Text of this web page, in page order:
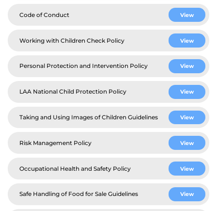
Code of Conduct View
Working with Children Check Policy View
Personal Protection and Intervention Policy View
LAA National Child Protection Policy View
Taking and Using Images of Children Guidelines View
Risk Management Policy View
Occupational Health and Safety Policy View
Safe Handling of Food for Sale Guidelines View